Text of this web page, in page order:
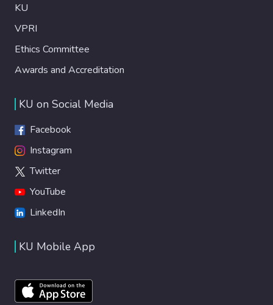
KU
VPRI
Ethics Committee
Awards and Accreditation
KU on Social Media
Facebook
Instagram
Twitter
YouTube
LinkedIn
KU Mobile App